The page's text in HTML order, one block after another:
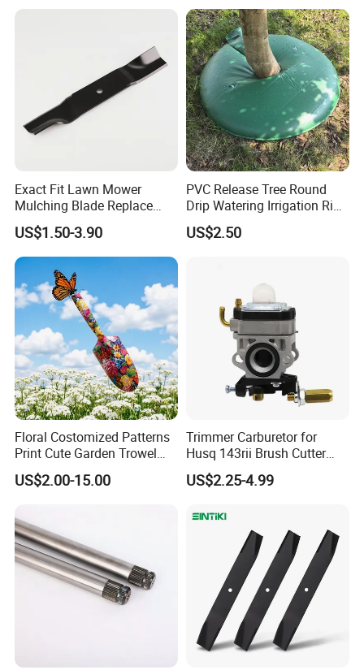
Exact Fit Lawn Mower
Mulching Blade Replace
01005337, 01005337p,
02005018, 1005337,
2005018, 942-04416
US$1.50-3.90
PVC Release Tree Round
Drip Watering Irrigation Ring
Bag Tree Watering Ring
US$2.50
Floral Costomized Patterns
Print Cute Garden Trowel
Gardening Tools
US$2.00-15.00
Trimmer Carburetor for
Husq 143rii Brush Cutter
443r 436r Komats G45
US$2.25-4.99